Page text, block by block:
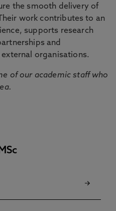
the smooth delivery of
work contributes to an
supports research
and
organisations.
of our academic staff who